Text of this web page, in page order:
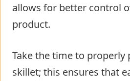
allows for better control
product.
Take the time to properly
skillet; this ensures that